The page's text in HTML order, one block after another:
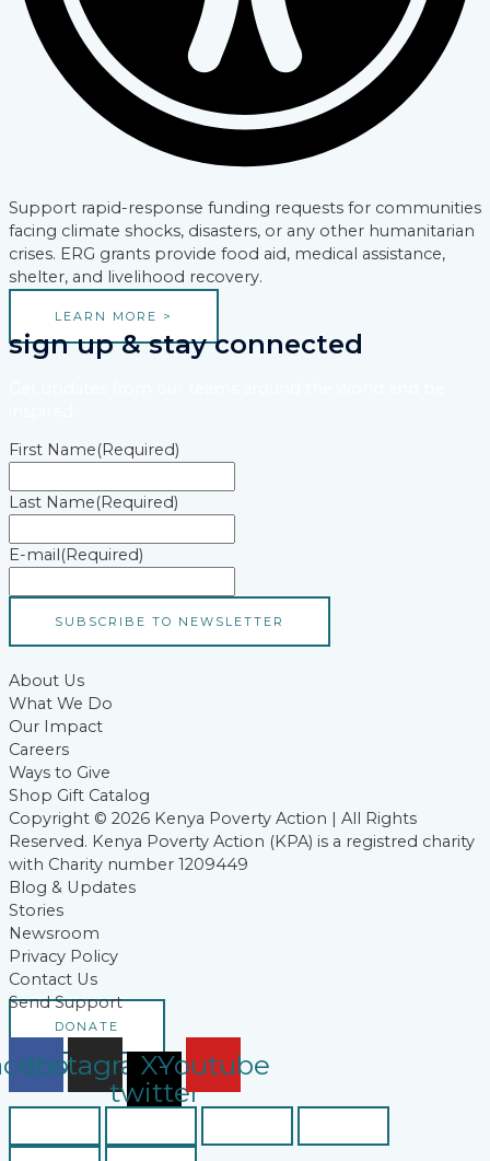
Support rapid-response funding requests for communities
facing climate shocks, disasters, or any other humanitarian
crises. ERG grants provide food aid, medical assistance,
shelter, and livelihood recovery.
LEARN MORE >
sign up & stay connected
First Name(Required)
Last Name(Required)
E-mail (Required)
About Us
What We Do
Our Impact
Careers
Ways to Give
Shop Gift Catalog
Copyright © 2026 Kenya Poverty Action | All Rights
Reserved. Kenya Poverty Action (KPA) is a registred charity
with Charity number 1209449
Blog & Updates
Stories
Newsroom
Privacy Policy
Contact Us
Send Support
DONATE
Instagram
X-
twitter
Youtube